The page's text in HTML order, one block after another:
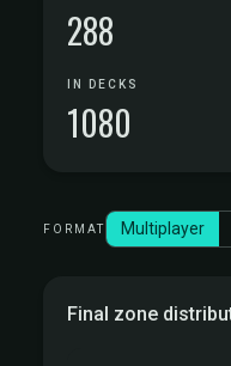
288
IN DECKS
1080
FORMAT Multiplayer
Final zone